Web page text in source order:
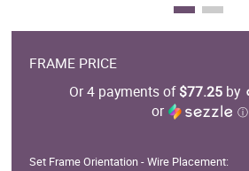
FRAME PRICE
Or 4 payments of$77.25 by
or
ⓘ
Set Frame Orientation - Wire Placement: